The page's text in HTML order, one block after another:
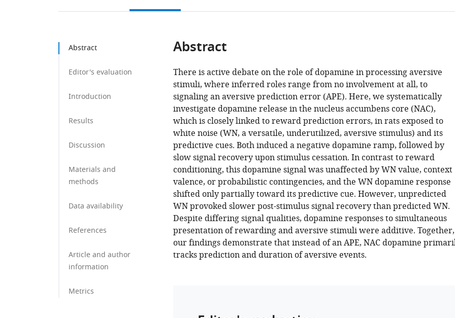
Abstract
Editor's evaluation
Introduction
Results
Discussion
Materials and
methods
Data availability
References
Article and author
information
Metrics
Abstract
There is active debate on the role of dopamine in processing aversive
stimuli, where inferred roles range from no involvement at all, to
signaling an aversive prediction error (APE). Here, we systematically
investigate dopamine release in the nucleus accumbens core (NAC),
which is closely linked to reward prediction errors, in rats exposed to
white noise (WN, a versatile, underutilized, aversive stimulus) and its
predictive cues. Both induced a negative dopamine ramp, followed by
slow signal recovery upon stimulus cessation. In contrast to reward
conditioning, this dopamine signal was unaffected by WN value, context
valence, or probabilistic contingencies, and the WN dopamine response
shifted only partially toward its predictive cue. However, unpredicted
WN provoked slower post-stimulus signal recovery than predicted WN.
Despite differing signal qualities, dopamine responses to simultaneous
presentation of rewarding and aversive stimuli were additive. Together,
our findings demonstrate that instead of an APE, NAC dopamine
tracks prediction and duration of aversive events.